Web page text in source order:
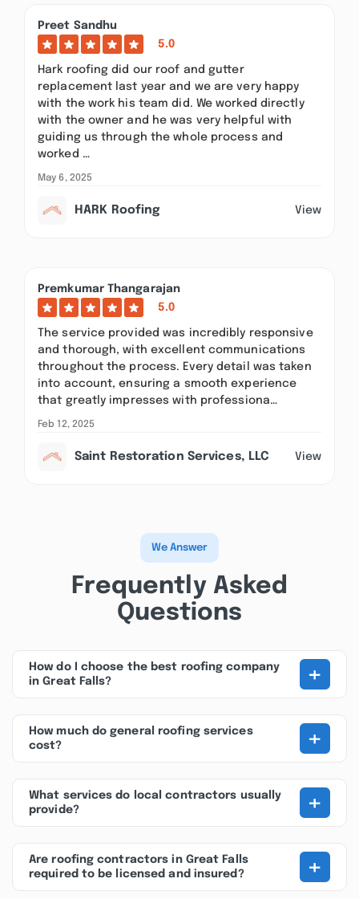
Preet Sandhu
5.0
Hark roofing did our roof and gutter
replacement last year and we are very happy
with the work his team did. We worked directly
with the owner and he was very helpful with
guiding us through the whole process and
worked …
May 6, 2025
HARK Roofing View
Premkumar Thangarajan
5.0
The service provided was incredibly responsive
and thorough, with excellent communications
throughout the process. Every detail was taken
into account, ensuring a smooth experience
that greatly impresses with professiona…
Feb 12, 2025
Saint Restoration Services, LLC View
We Answer
Frequently Asked
Questions
How do I choose the best roofing company
in Great Falls?
+
How much do general roofing services
cost?
+
What services do local contractors usually
provide?
+
Are roofing contractors in Great Falls
required to be licensed and insured?
+